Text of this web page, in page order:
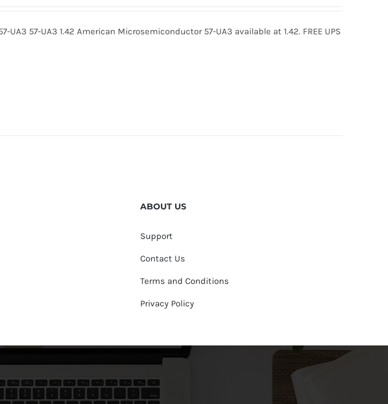
UA3 57-UA3 1.42 American Microsemiconductor 57-UA3 available at 1.42. FREE UPS
ABOUT US
Support
Contact Us
Terms and Conditions
Privacy Policy